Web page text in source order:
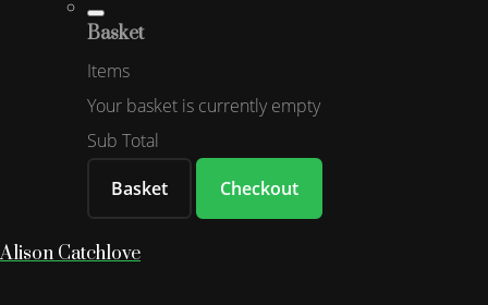
Basket
Items
Your basket is currently empty
Sub Total
Basket
Checkout
Alison Catchlove